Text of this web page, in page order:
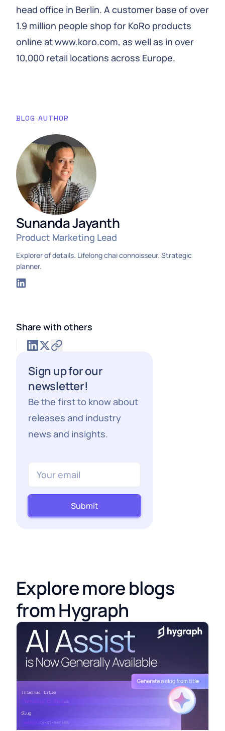
head office in Berlin. A customer base of over
1.9 million people shop for KoRo products
online at www.koro.com, as well as in over
10,000 retail locations across Europe.
BLOG AUTHOR
Sunanda Jayanth
Product Marketing Lead
Explorer of details. Lifelong chai connoisseur. Strategic
planner.
Share with others
Sign up for our
newsletter!
Be the first to know about
releases and industry
news and insights.
Submit
Explore more blogs
from Hygraph